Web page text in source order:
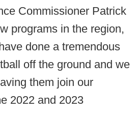
Commissioner Patrick
programs in the region,
done a tremendous
off the ground and we
them join our
2022 and 2023